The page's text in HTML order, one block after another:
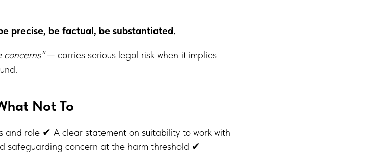
precise, be factual, be substantiated.
concerns"— carries serious legal risk when it implies
Not To
role ✔ A clear statement on suitability to work with
safeguarding concern at the harm threshold ✔